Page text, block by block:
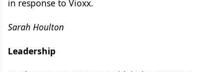
in response to Vioxx.
Sarah Houlton
Leadership